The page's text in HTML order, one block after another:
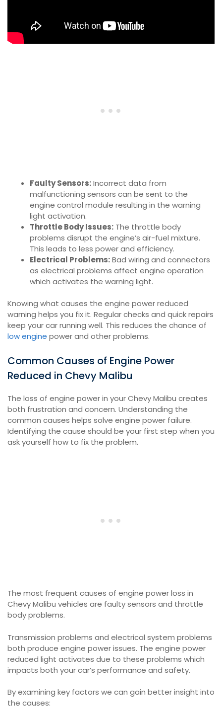
Faulty Sensors:Incorrect data from
malfunctioning sensors can be sent to the
engine control module resulting in the warning
light activation.
Throttle Body Issues: The throttle body
problems disrupt the engine’s air-fuel mixture.
This leads to less power and efficiency.
Electrical Problems:Bad wiring and connectors
as electrical problems affect engine operation
which activates the warning light.
Knowing what causes the engine power reduced
warning helps you fix it. Regular checks and quick repairs
keep your car running well. This reduces the chance of
low engine power and other problems.
Common Causes of Engine Power
Reduced in Chevy Malibu
The loss of engine power in your Chevy Malibu creates
both frustration and concern. Understanding the
common causes helps solve engine power failure.
Identifying the cause should be your first step when you
ask yourself how to fix the problem.
The most frequent causes of engine power loss in
Chevy Malibu vehicles are faulty sensors and throttle
body problems.
Transmission problems and electrical system problems
both produce engine power issues. The engine power
reduced light activates due to these problems which
impacts both your car’s performance and safety.
By examining key factors we can gain better insight into
the causes: